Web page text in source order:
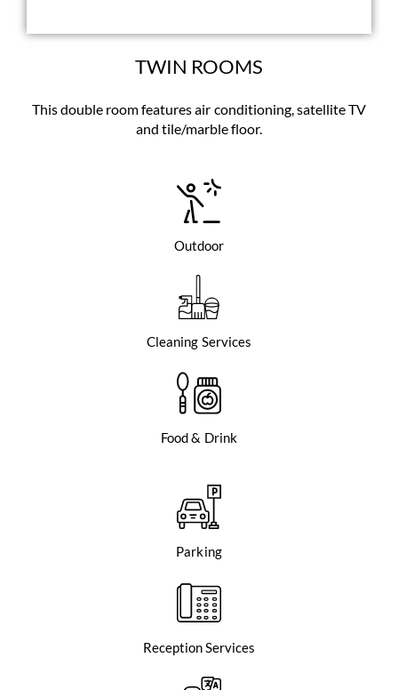
TWIN ROOMS
This double room features air conditioning, satellite TV
and tile/marble floor.
Outdoor
Cleaning Services
Food & Drink
Parking
Reception Services